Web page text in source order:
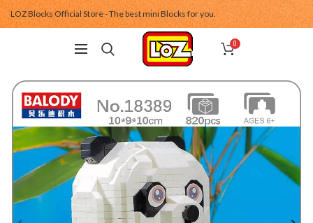
LOZ Blocks Official Store - The best mini Blocks for you.
0